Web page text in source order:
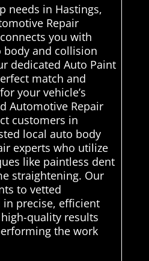
needs in Hastings,
Repair
you with
and collision
dedicated Auto Paint
match and
your vehicle’s
Automotive Repair
customers in
local auto body
experts who utilize
like paintless dent
straightening. Our
to vetted
precise, efficient
quality results
the work